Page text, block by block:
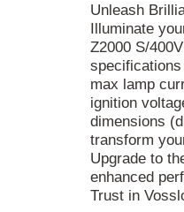
Unleash
Illuminate
Z2000 S/
specifications
max lamp
ignition
dimensions
transform
Upgrade to
enhanced
Trust in